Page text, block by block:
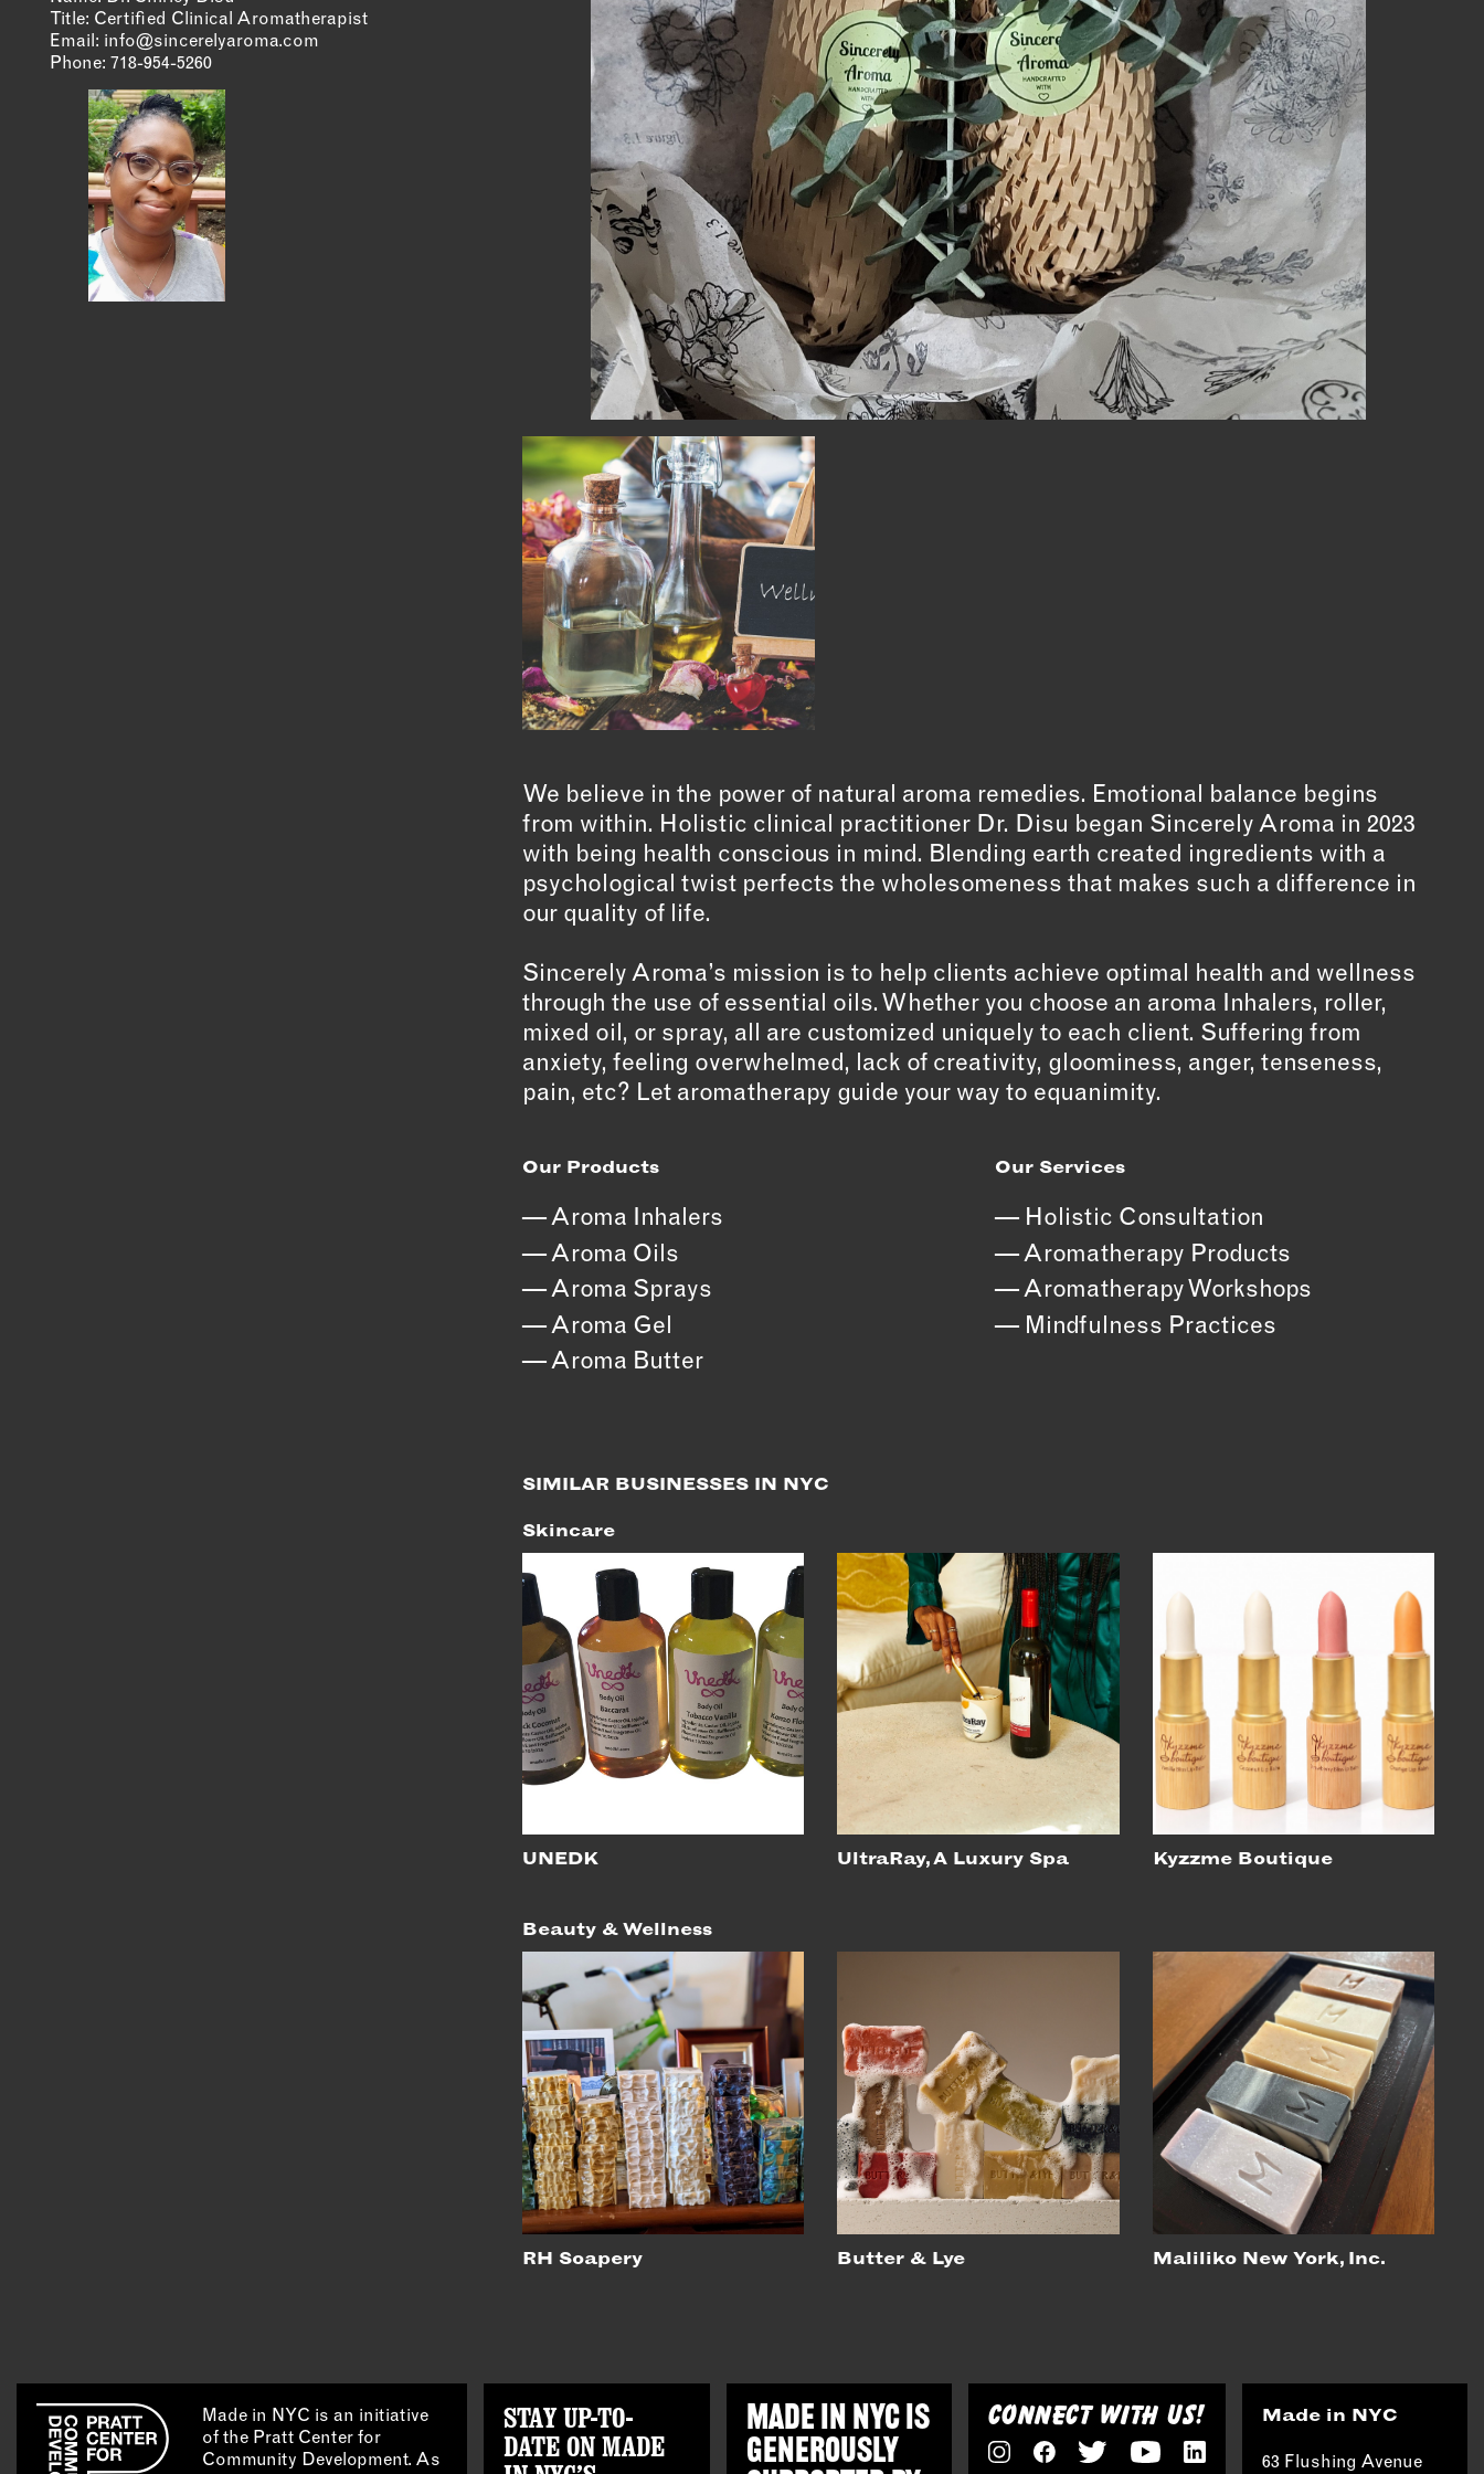
MEMBER DIRECTORY
PRODUCTS
BABIES & CHILDREN
BEAUTY & WELLNESS
FASHION
FOOD & BEVERAGE
SERVICES
ADVANCED & SPECIALTY
MANUFACTURING
CONSTRUCTION
DIGITAL FABRICATION
LIGHTING
METAL & JEWELRY
TEXTILES
WOOD & FURNITURE
CONNECT
WITH US
EMAIL
NEWSLETTER
INSTAGRAM
TWITTER
FACEBOOK
YOUTUBE
MEMBER
PORTAL
LOG IN
SIGN UP
Title: Certified Clinical Aromatherapist
Email: info@sincerelyaroma.com
Phone: 718-954-5260
We believe in the power of natural aroma remedies. Emotional balance begins
from within. Holistic clinical practitioner Dr. Disu began Sincerely Aroma in 2023
with being health conscious in mind. Blending earth created ingredients with a
psychological twist perfects the wholesomeness that makes such a difference in
our quality of life.
Sincerely Aroma’s mission is to help clients achieve optimal health and wellness
through the use of essential oils. Whether you choose an aroma Inhalers, roller,
mixed oil, or spray, all are customized uniquely to each client. Suffering from
anxiety, feeling overwhelmed, lack of creativity, gloominess, anger, tenseness,
pain, etc? Let aromatherapy guide your way to equanimity.
Our Products
Aroma Inhalers
Aroma Oils
Aroma Sprays
Aroma Gel
Aroma Butter
Our Services
Holistic Consultation
Aromatherapy Products
Aromatherapy Workshops
Mindfulness Practices
SIMILAR BUSINESSES IN NYC
Skincare
UNEDK UltraRay, A Luxury Spa Kyzzme Boutique
Beauty & Wellness
RH Soapery Butter & Lye Maliliko New York, Inc.
Made in NYC is an initiative
of the Pratt Center for
Community Development. As
STAY UP-TO-
DATE ON MADE
MADE IN NYC IS
GENEROUSLY
CONNECT WITH US! Made in NYC
63 Flushing Avenue